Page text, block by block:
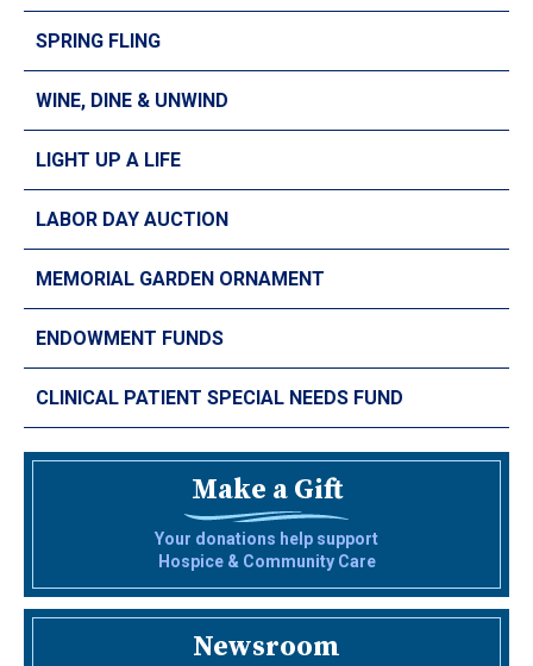
SPRING FLING
WINE, DINE & UNWIND
LIGHT UP A LIFE
LABOR DAY AUCTION
MEMORIAL GARDEN ORNAMENT
ENDOWMENT FUNDS
CLINICAL PATIENT SPECIAL NEEDS FUND
Make a Gift
Your donations help support
Hospice & Community Care
Newsroom